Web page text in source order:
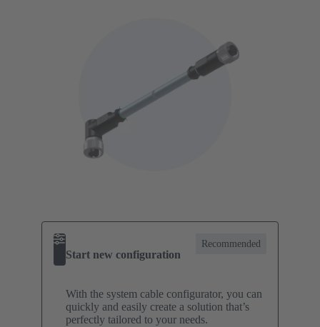
Start new configuration
Recommended
With the system cable configurator, you can
quickly and easily create a solution that’s
perfectly tailored to your needs.